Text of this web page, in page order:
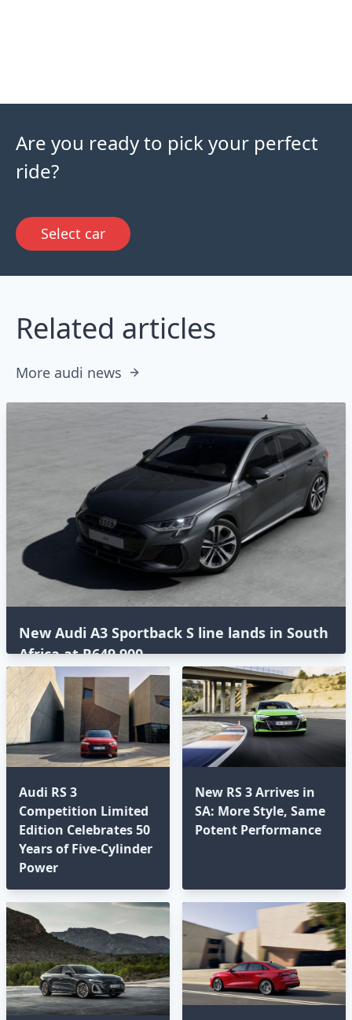
Are you ready to pick your perfect
ride?
Select car
Related articles
More audi news
New Audi A3 Sportback S line lands in South
Africa at R649,900
Audi RS 3
Competition Limited
Edition Celebrates 50
Years of Five-Cylinder
Power
New RS 3 Arrives in
SA: More Style, Same
Potent Performance